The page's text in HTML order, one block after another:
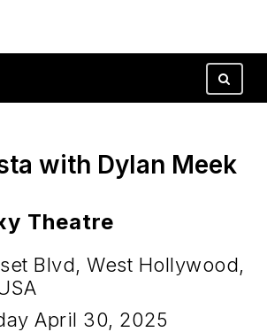
with Dylan Meek
Theatre
Blvd, West Hollywood,
April 30, 2025